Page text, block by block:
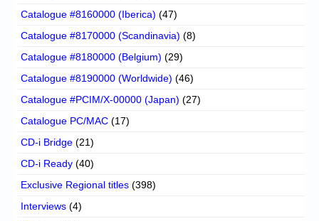
Catalogue #8160000 (Iberica) (47)
Catalogue #8170000 (Scandinavia) (8)
Catalogue #8180000 (Belgium) (29)
Catalogue #8190000 (Worldwide) (46)
Catalogue #PCIM/X-00000 (Japan) (27)
Catalogue PC/MAC (17)
CD-i Bridge (21)
CD-i Ready (40)
Exclusive Regional titles (398)
Interviews (4)